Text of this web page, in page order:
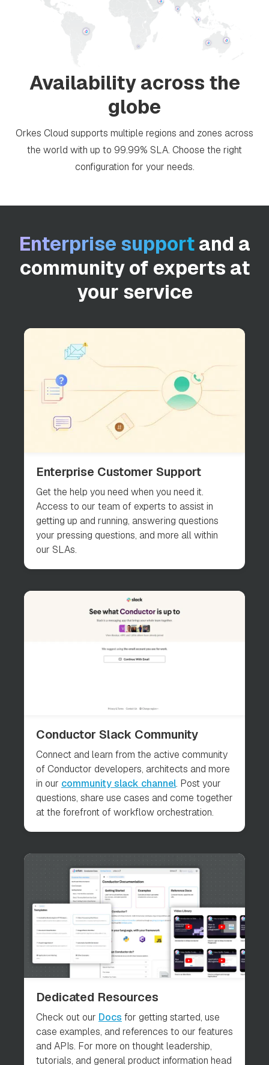
Availability across the
globe
Orkes Cloud supports multiple regions and zones across
the world with up to 99.99% SLA. Choose the right
configuration for your needs.
Enterprise supportand a
community of experts at
your service
Enterprise Customer Support
Get the help you need when you need it.
Access to our team of experts to assist in
getting up and running, answering questions
your pressing questions, and more all within
our SLAs.
Conductor Slack Community
Connect and learn from the active community
of Conductor developers, architects and more
in our community slack channel. Post your
questions, share use cases and come together
at the forefront of workflow orchestration.
Dedicated Resources
Check out our Docs for getting started, use
case examples, and references to our features
and APIs. For more on thought leadership,
tutorials, and general product information head